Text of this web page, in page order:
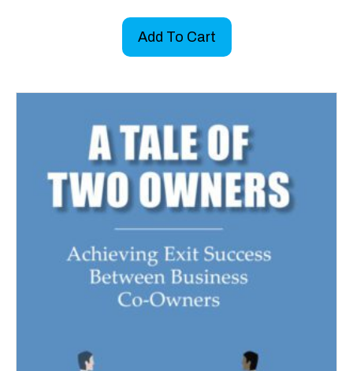
Add To Cart